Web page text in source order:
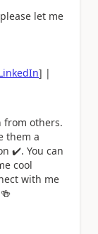
let me
] |
from others.
them a
✔️. You can
cool
with me
🍻